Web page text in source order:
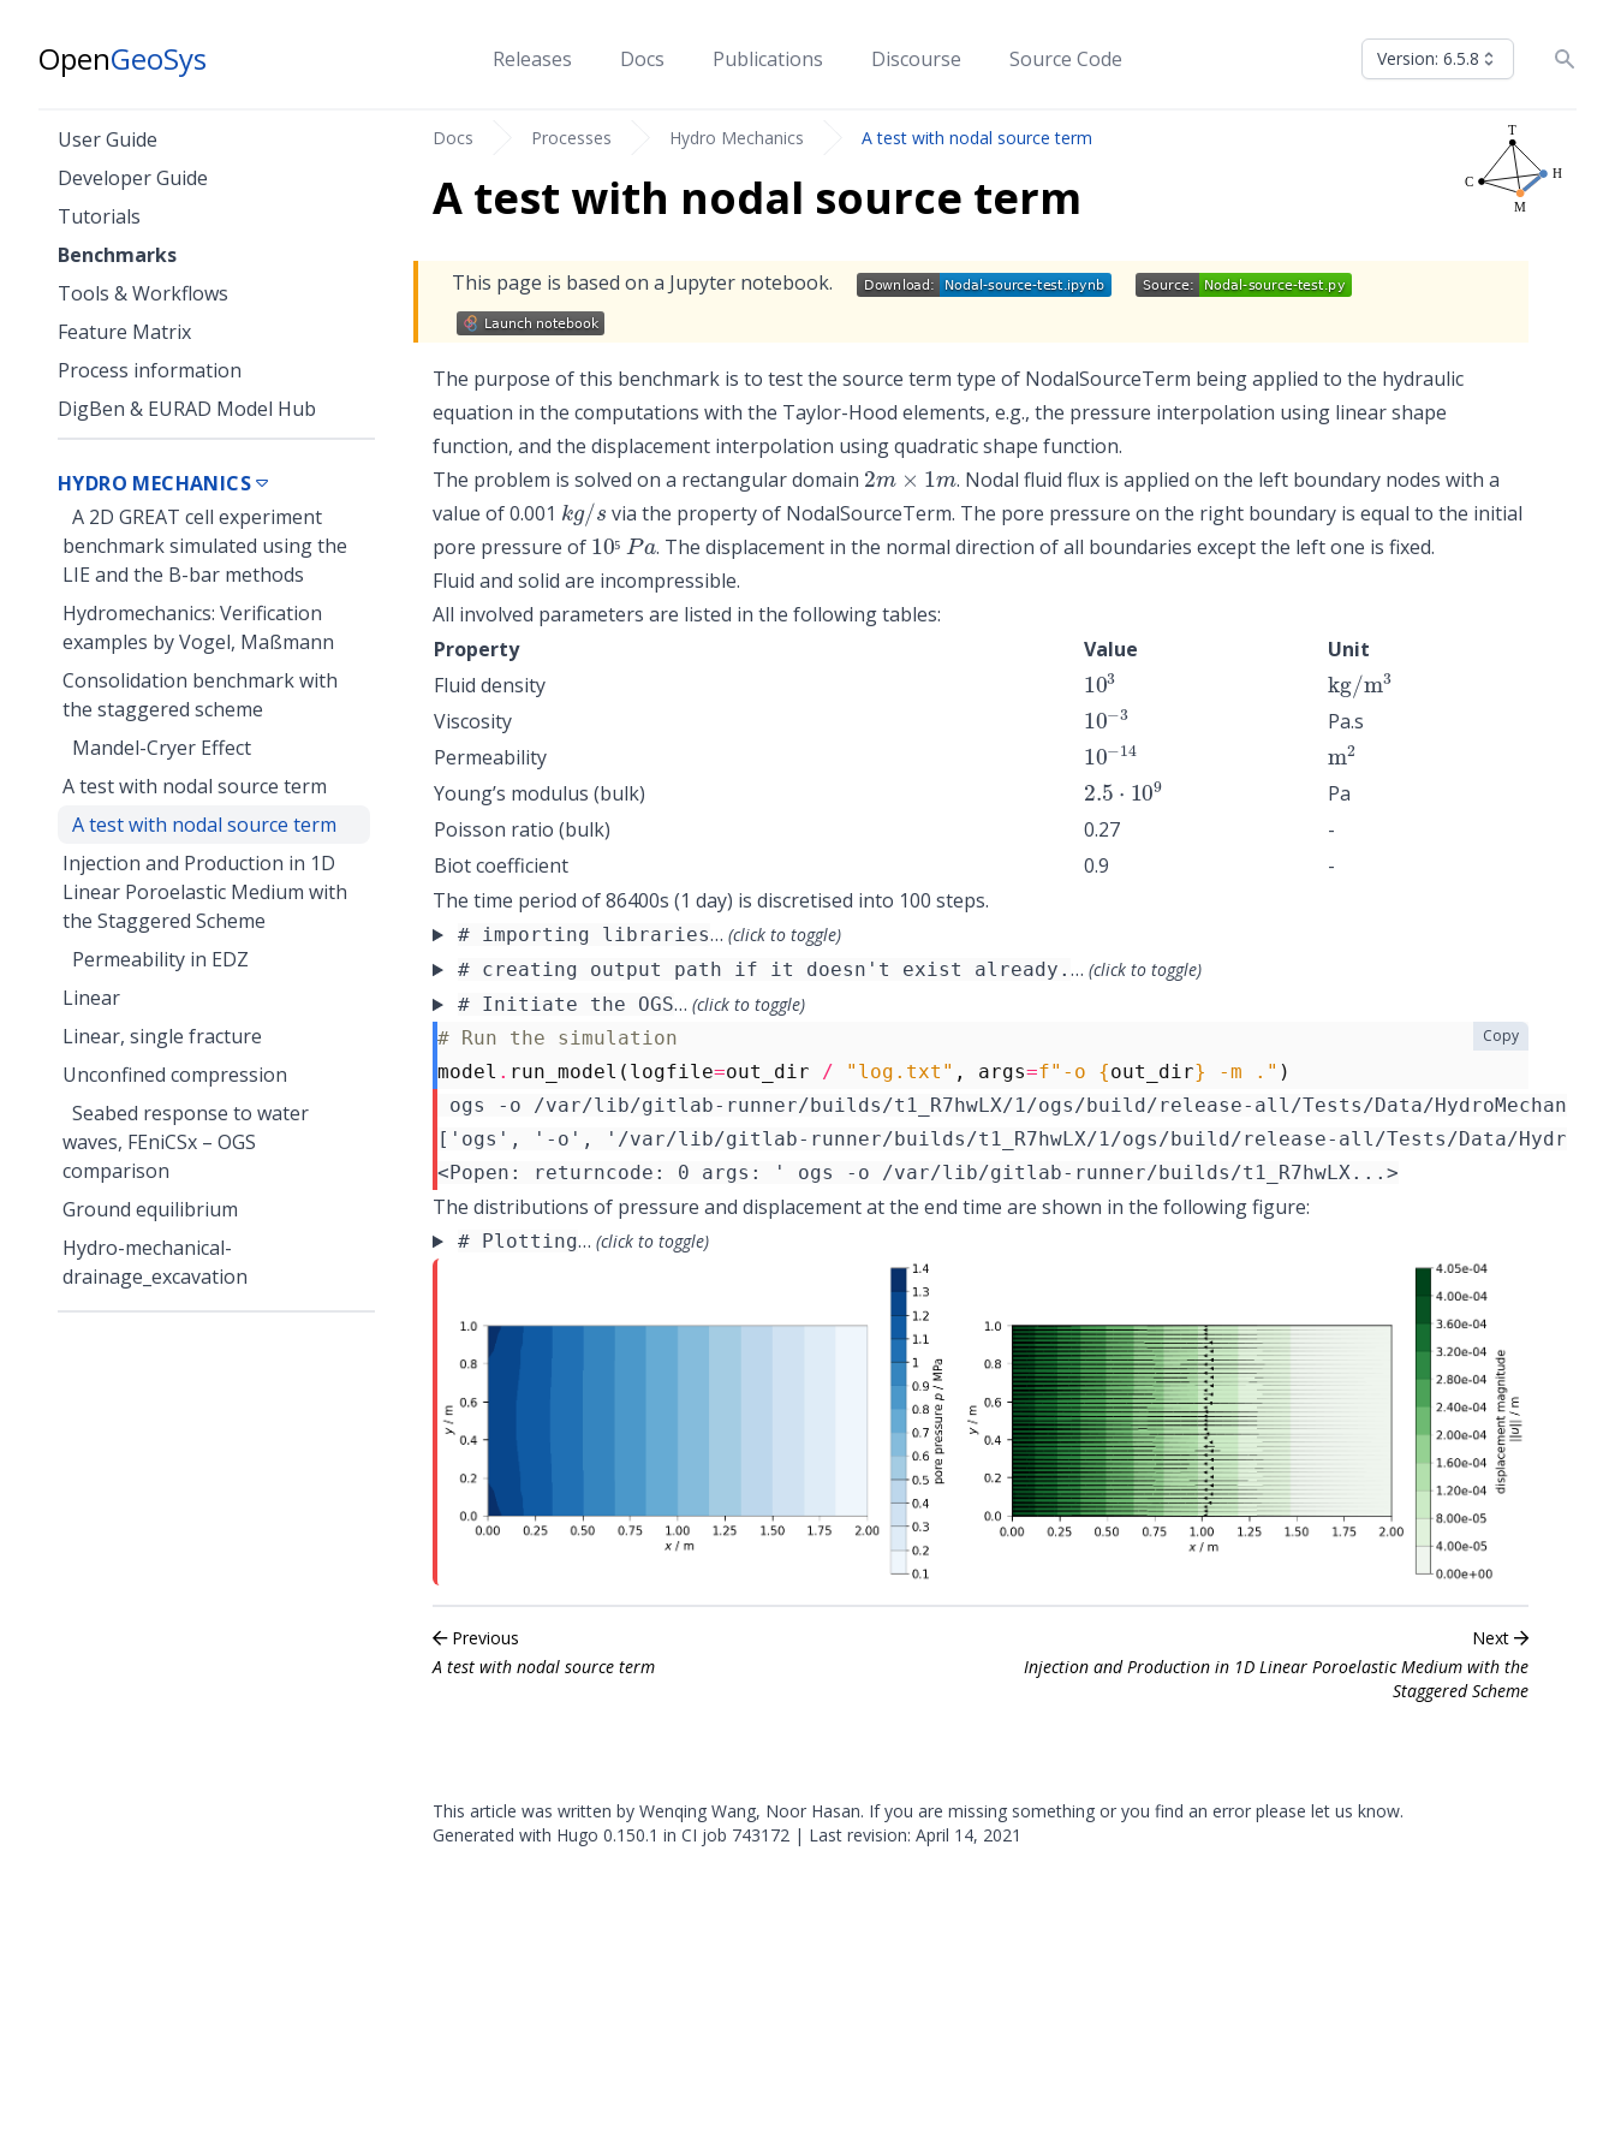
OpenGeoSys Releases Docs Publications Discourse Source Code Version: 6.5.8
User Guide
Developer Guide
Tutorials
Benchmarks
Tools & Workflows
Feature Matrix
Process information
DigBen & EURAD Model Hub
HYDRO MECHANICS
A 2D GREAT cell experiment
benchmark simulated using the
LIE and the B-bar methods
Hydromechanics: Verification
examples by Vogel, Maßmann
Consolidation benchmark with
the staggered scheme
Mandel-Cryer Effect
A test with nodal source term
A test with nodal source term
Injection and Production in 1D
Linear Poroelastic Medium with
the Staggered Scheme
Permeability in EDZ
Linear
Linear, single fracture
Unconfined compression
Seabed response to water
waves, FEniCSx – OGS
comparison
Ground equilibrium
Hydro-mechanical-
drainage_excavation
Docs Processes Hydro Mechanics A test with nodal source term
A test with nodal source term
This page is based on a Jupyter notebook.
The purpose of this benchmark is to test the source term type of NodalSourceTerm being applied to the hydraulic
equation in the computations with the Taylor-Hood elements, e.g., the pressure interpolation using linear shape
function, and the displacement interpolation using quadratic shape function.
The problem is solved on a rectangular domain
2m×1m
. Nodal fluid flux is applied on the left boundary nodes with a
value of 0.001
kg/s
via the property of NodalSourceTerm. The pore pressure on the right boundary is equal to the initial
pore pressure of
10⁵P a
. The displacement in the normal direction of all boundaries except the left one is fixed.
Fluid and solid are incompressible.
All involved parameters are listed in the following tables:
Property
Value
Unit
Fluid density
103 / 3
Viscosity
−3
Pa.s
Permeability
−14 m2
Young’s modulus (bulk)
2.5 9
Pa
Poisson ratio (bulk)
0.27
-
Biot coefficient
0.9
-
The time period of 86400s (1 day) is discretised into 100 steps.
# importing libraries… (click to toggle)
# creating output path if it doesn't exist already. … (click to toggle)
# Initiate the OGS… (click to toggle)
# Run the simulation
model . run_model ( logfile=out_dir / "log.txt" , args=f"-o {out_dir} -m ." )
Copy
ogs -o /var/lib/gitlab-runner/builds/t1_R7hwLX/1/ogs/build/release-all/Tests/Data/
The distributions of pressure and displacement at the end time are shown in the following figure:
# Plotting… (click to toggle)
Previous
A test with nodal source term
Next
Injection and Production in 1D Linear Poroelastic Medium with the
Staggered Scheme
This article was written by Wenqing Wang, Noor Hasan. If you are missing something or you find an error please let us know.
Generated with Hugo 0.150.1 in CI job 743172 | Last revision: April 14, 2021